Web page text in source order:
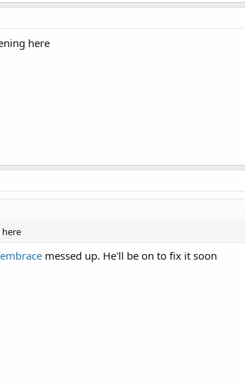
here
messed up. He'll be on to fix it soon